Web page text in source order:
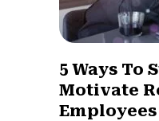
5 Ways To
Motivate
Employees